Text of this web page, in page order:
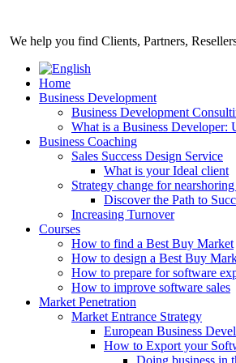
content
We help you find Clients, Partners,
Home
Business Development
Business Development
What is a Business Developer:
Business Coaching
Sales Success Design Service
What is your Ideal client
Strategy change for
Discover the Path to
Increasing Turnover
Courses
How to find a Best Buy Market
How to design a Best Buy
How to prepare for software
How to improve software sales
Market Penetration
Market Entrance Strategy
European Business
How to Export your
Doing business in